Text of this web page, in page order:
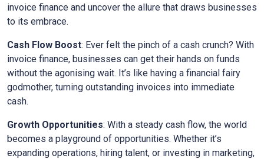
invoice finance and uncover the allure that draws businesses
to its embrace.
Cash Flow Boost: Ever felt the pinch of a cash crunch? With
invoice finance, businesses can get their hands on funds
without the agonising wait. It’s like having a financial fairy
godmother, turning outstanding invoices into immediate
cash.
Growth Opportunities: With a steady cash flow, the world
becomes a playground of opportunities. Whether it’s
expanding operations, hiring talent, or investing in marketing,